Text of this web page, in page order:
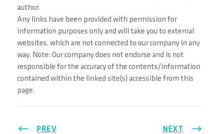
author.
Any links have been provided with permission for
information purposes only and will take you to external
websites, which are not connected to our company in any
way. Note: Our company does not endorse and is not
responsible for the accuracy of the contents/information
contained within the linked site(s) accessible from this
page.
PREV NEXT